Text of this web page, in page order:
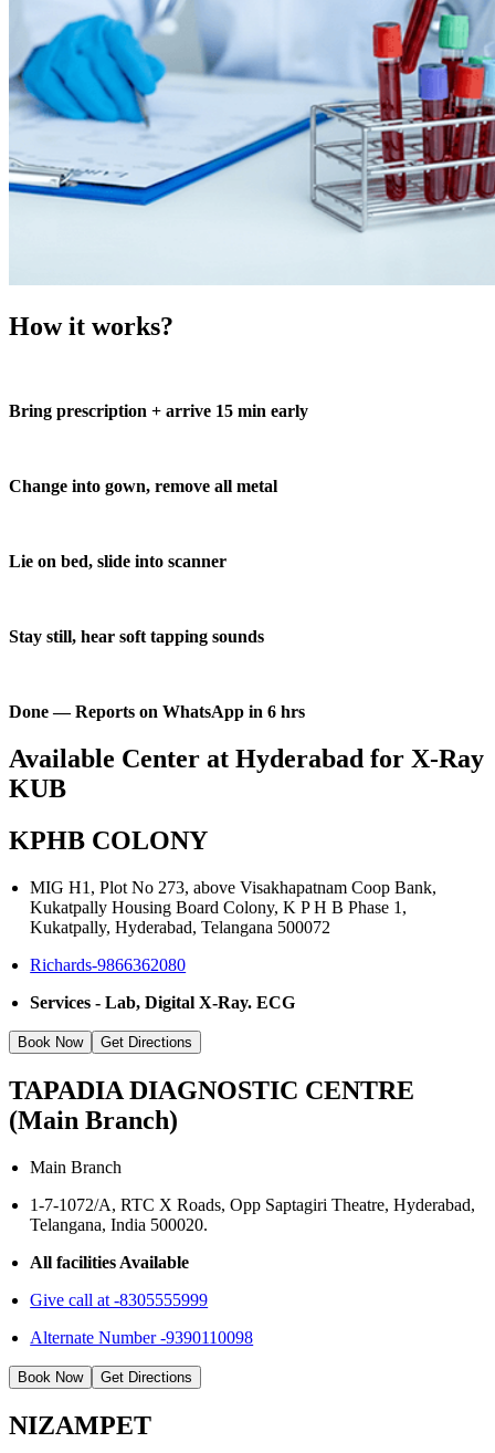
How it works?
Bring prescription + arrive 15 min early
Change into gown, remove all metal
Lie on bed, slide into scanner
Stay still, hear soft tapping sounds
Done — Reports on WhatsApp in 6 hrs
Available Center at Hyderabad for X-Ray
KUB
KPHB COLONY
MIG H1, Plot No 273, above Visakhapatnam Coop Bank,
Kukatpally Housing Board Colony, K P H B Phase 1,
Kukatpally, Hyderabad, Telangana 500072
Richards-9866362080
Services - Lab, Digital X-Ray. ECG
Book Now Get Directions
TAPADIA DIAGNOSTIC CENTRE
(Main Branch)
Main Branch
1-7-1072/A, RTC X Roads, Opp Saptagiri Theatre, Hyderabad,
Telangana, India 500020.
All facilities Available
Give call at -8305555999
Alternate Number -9390110098
Book Now Get Directions
NIZAMPET